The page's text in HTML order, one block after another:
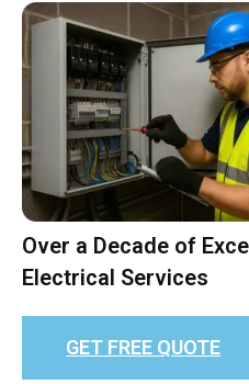
Over a Decade of
Electrical Services
GET FREE QUOTE